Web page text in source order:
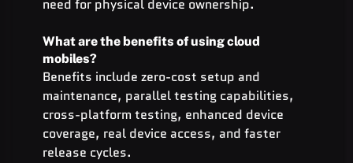
need for physical device ownership.
What are the benefits of using cloud
mobiles?
Benefits include zero-cost setup and
maintenance, parallel testing capabilities,
cross-platform testing, enhanced device
coverage, real device access, and faster
release cycles.